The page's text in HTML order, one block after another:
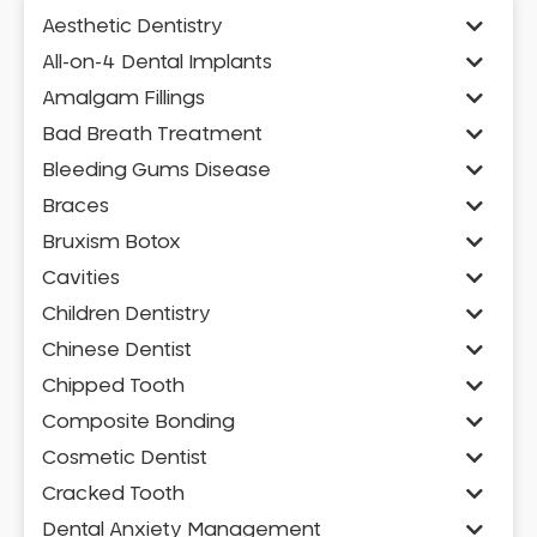
Aesthetic Dentistry
All-on-4 Dental Implants
Amalgam Fillings
Bad Breath Treatment
Bleeding Gums Disease
Braces
Bruxism Botox
Cavities
Children Dentistry
Chinese Dentist
Chipped Tooth
Composite Bonding
Cosmetic Dentist
Cracked Tooth
Dental Anxiety Management